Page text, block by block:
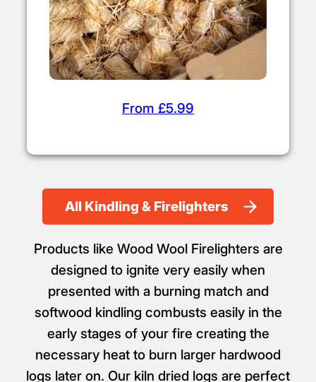
From £5.99
All Kindling & Firelighters
Products like Wood Wool Firelighters are
designed to ignite very easily when
presented with a burning match and
softwood kindling combusts easily in the
early stages of your fire creating the
necessary heat to burn larger hardwood
logs later on. Our kiln dried logs are perfect